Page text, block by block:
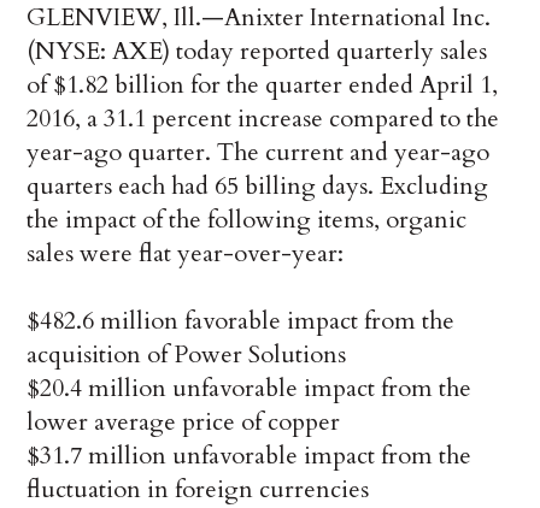
GLENVIEW, Ill.—Anixter International Inc.
(NYSE: AXE) today reported quarterly sales
of $1.82 billion for the quarter ended April 1,
2016, a 31.1 percent increase compared to the
year-ago quarter. The current and year-ago
quarters each had 65 billing days. Excluding
the impact of the following items, organic
sales were flat year-over-year:
$482.6 million favorable impact from the
acquisition of Power Solutions
$20.4 million unfavorable impact from the
lower average price of copper
$31.7 million unfavorable impact from the
fluctuation in foreign currencies